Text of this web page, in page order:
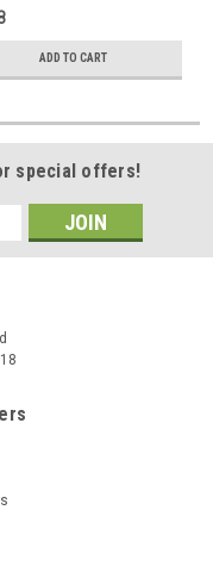
PVC Jacket, Part
BK
ADD TO CART
special offers!